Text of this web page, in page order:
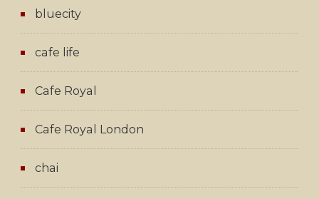
bluecity
cafe life
Cafe Royal
Cafe Royal London
chai